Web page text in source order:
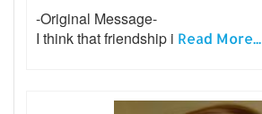
-Original Message-
I think that friendship i Read More...